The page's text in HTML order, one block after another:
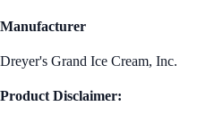
Manufacturer
Dreyer's Grand Ice Cream, Inc.
Product Disclaimer: